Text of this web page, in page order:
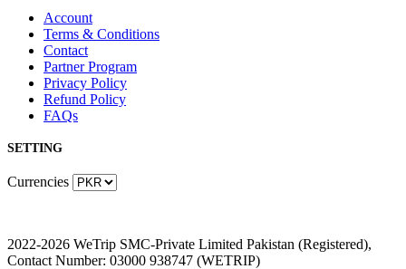
Account
Terms & Conditions
Contact
Partner Program
Privacy Policy
Refund Policy
FAQs
SETTING
Currencies
2022-2026 WeTrip SMC-Private Limited Pakistan (Registered),
Contact Number: 03000 938747 (WETRIP)